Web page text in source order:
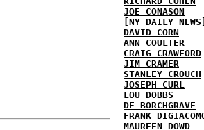
JOE CONASON
[NY DAILY
DAVID CORN
ANN COULTER
CRAIG CRAWFORD
JIM CRAMER
STANLEY CROUCH
JOSEPH CURL
LOU DOBBS
DE BORCHGRAVE
FRANK
MAUREEN DOWD